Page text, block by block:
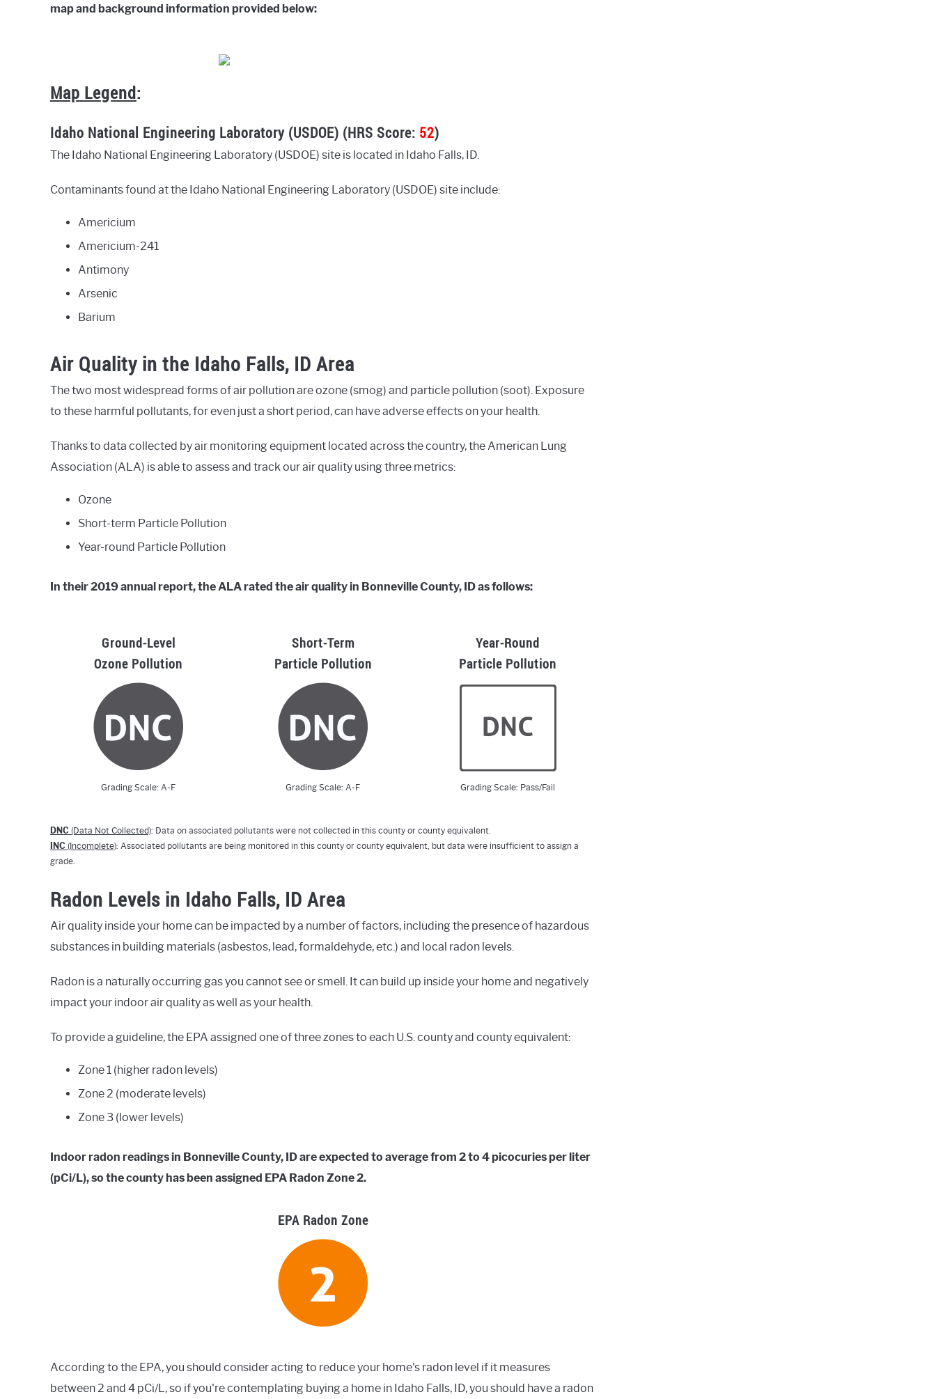
map and background information provided below:
Map Legend:
Idaho National Engineering Laboratory (USDOE) (HRS Score: 52)
The Idaho National Engineering Laboratory (USDOE) site is located in Idaho Falls, ID.
Contaminants found at the Idaho National Engineering Laboratory (USDOE) site include:
Americium
Americium-241
Antimony
Arsenic
Barium
Air Quality in the Idaho Falls, ID Area
The two most widespread forms of air pollution are ozone (smog) and particle pollution (soot). Exposure
to these harmful pollutants, for even just a short period, can have adverse effects on your health.
Thanks to data collected by air monitoring equipment located across the country, the American Lung
Association (ALA) is able to assess and track our air quality using three metrics:
Ozone
Short-term Particle Pollution
Year-round Particle Pollution
In their 2019 annual report, the ALA rated the air quality in Bonneville County, ID as follows:
Ground-Level
Ozone Pollution
Grading Scale: A-F
Short-Term
Particle Pollution
Grading Scale: A-F
Year-Round
Particle Pollution
Grading Scale: Pass/Fail
DNC (Data Not Collected): Data on associated pollutants were not collected in this county or county equivalent.
INC (Incomplete): Associated pollutants are being monitored in this county or county equivalent, but data were insufficient to assign a
grade.
Radon Levels in Idaho Falls, ID Area
Air quality inside your home can be impacted by a number of factors, including the presence of hazardous
substances in building materials (asbestos, lead, formaldehyde, etc.) and local radon levels.
Radon is a naturally occurring gas you cannot see or smell. It can build up inside your home and negatively
impact your indoor air quality as well as your health.
To provide a guideline, the EPA assigned one of three zones to each U.S. county and county equivalent:
Zone 1 (higher radon levels)
Zone 2 (moderate levels)
Zone 3 (lower levels)
Indoor radon readings in Bonneville County, ID are expected to average from 2 to 4 picocuries per liter
(pCi/L), so the county has been assigned EPA Radon Zone 2.
EPA Radon Zone
According to the EPA, you should consider acting to reduce your home's radon level if it measures
between 2 and 4 pCi/L, so if you're contemplating buying a home in Idaho Falls, ID, you should have a radon